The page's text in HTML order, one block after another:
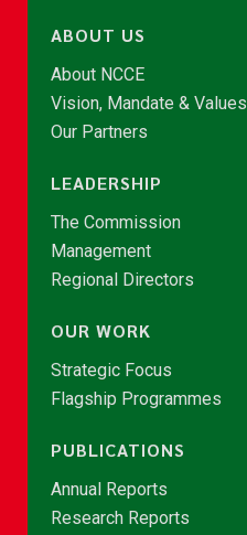
ABOUT US
About NCCE
Vision, Mandate & Values
Our Partners
LEADERSHIP
The Commission
Management
Regional Directors
OUR WORK
Strategic Focus
Flagship Programmes
PUBLICATIONS
Annual Reports
Research Reports